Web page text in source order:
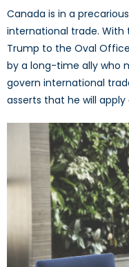
Canada is in a
international trade. With
Trump to the Oval
by a long-time ally who
govern international
asserts that he will apply